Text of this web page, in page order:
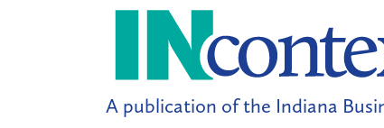
A publication of the Indiana